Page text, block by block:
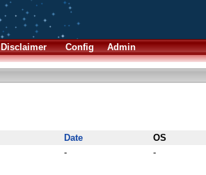
Disclaimer Config Admin
Date OS
- -